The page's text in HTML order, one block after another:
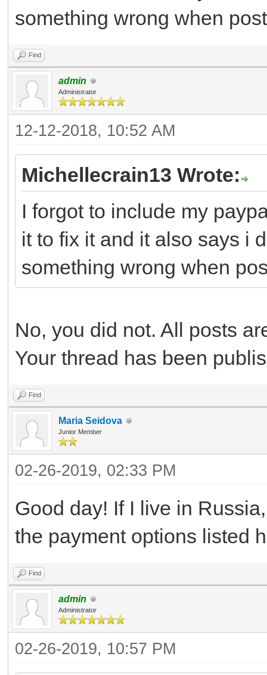
something wrong when
Find
admin
Administrator
12-12-2018, 10:52 AM
Michellecrain13 Wrote:
I forgot to include my
it to fix it and it also says i
something wrong when
No, you did not. All posts
Your thread has been
Find
Maria Seidova
Junior Member
02-26-2019, 02:33 PM
Good day! If I live in
the payment options listed
Find
admin
Administrator
02-26-2019, 10:57 PM